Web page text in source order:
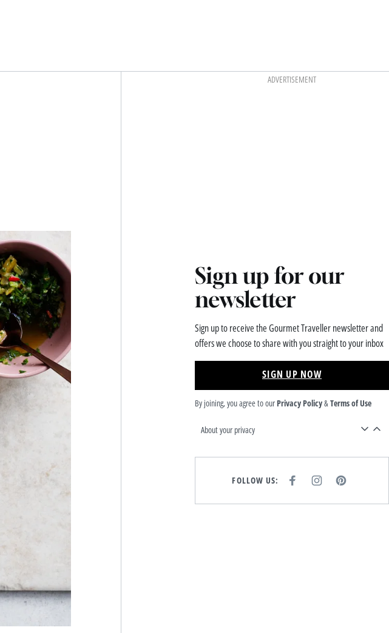
ADVERTISEMENT
Sign up for our
newsletter
Sign up to receive the Gourmet Traveller newsletter and
offers we choose to share with you straight to your inbox
SIGN UP NOW
By joining, you agree to our Privacy Policy&Terms of Use
About your privacy
FOLLOW US:
E
I
T
P
T